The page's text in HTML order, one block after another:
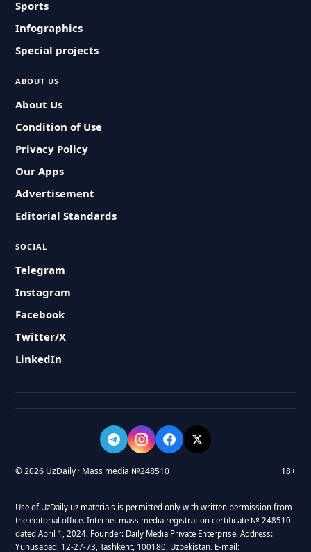
Sports
Infographics
Special projects
ABOUT US
About Us
Condition of Use
Privacy Policy
Our Apps
Advertisement
Editorial Standards
SOCIAL
Telegram
Instagram
Facebook
Twitter/X
LinkedIn
© 2026 UzDaily · Mass media №248510 18+
Use of UzDaily.uz materials is permitted only with written permission from
the editorial office. Internet mass media registration certificate № 248510
dated April 1, 2024. Founder: Daily Media Private Enterprise. Address:
Yunusabad, 12-27-73, Tashkent, 100180, Uzbekistan. E-mail: